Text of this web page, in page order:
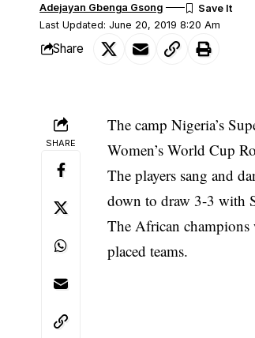
Last Updated: June 20, 2019 8:20 Am
Adejayan Gbenga Gsong
Share
SHARE
The camp Nigeria’s
Women’s World Cup
The players sang and
down to draw 3-3 with
The African
placed teams.